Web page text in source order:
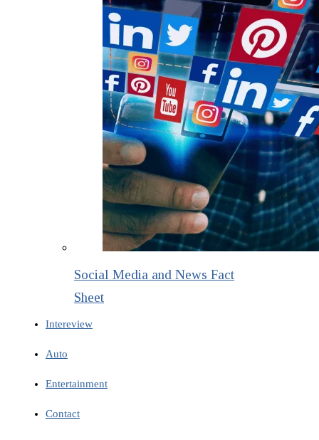
Social Media and News Fact
Sheet
Intereview
Auto
Entertainment
Contact